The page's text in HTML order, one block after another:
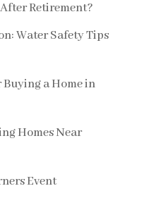
Retirement?
Water Safety Tips
a Home in
Homes Near
Event